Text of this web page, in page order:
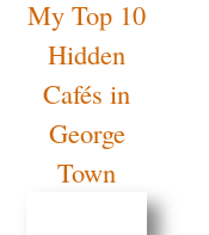
Piece of
Penang:
My Top
10
Hidden